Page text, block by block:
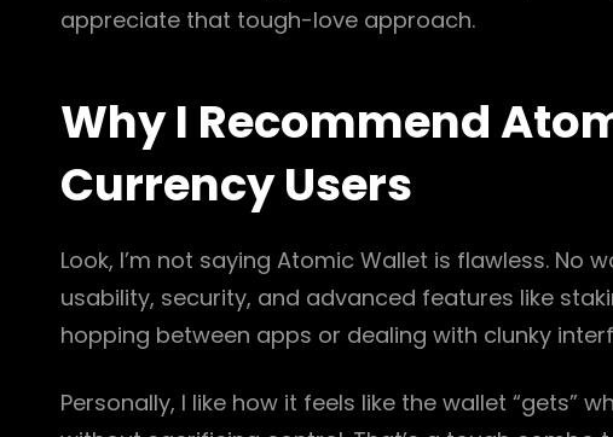
appreciate that tough-love approach.
Why I Recommend
Currency Users
Look, I’m not saying Atomic Wallet is flawless. No
usability, security, and advanced features like
hopping between apps or dealing with clunky
Personally, I like how it feels like the wallet “gets”